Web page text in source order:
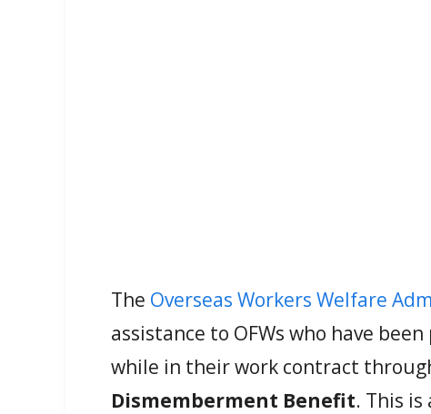
The Overseas Workers Welfare
assistance to OFWs who have
while in their work contract
Dismemberment Benefit. This